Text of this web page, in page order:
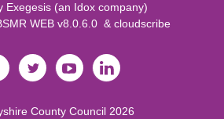
Exegesis (an Idox company)
WEB v8.0.6.0 & cloudscribe
County Council2026